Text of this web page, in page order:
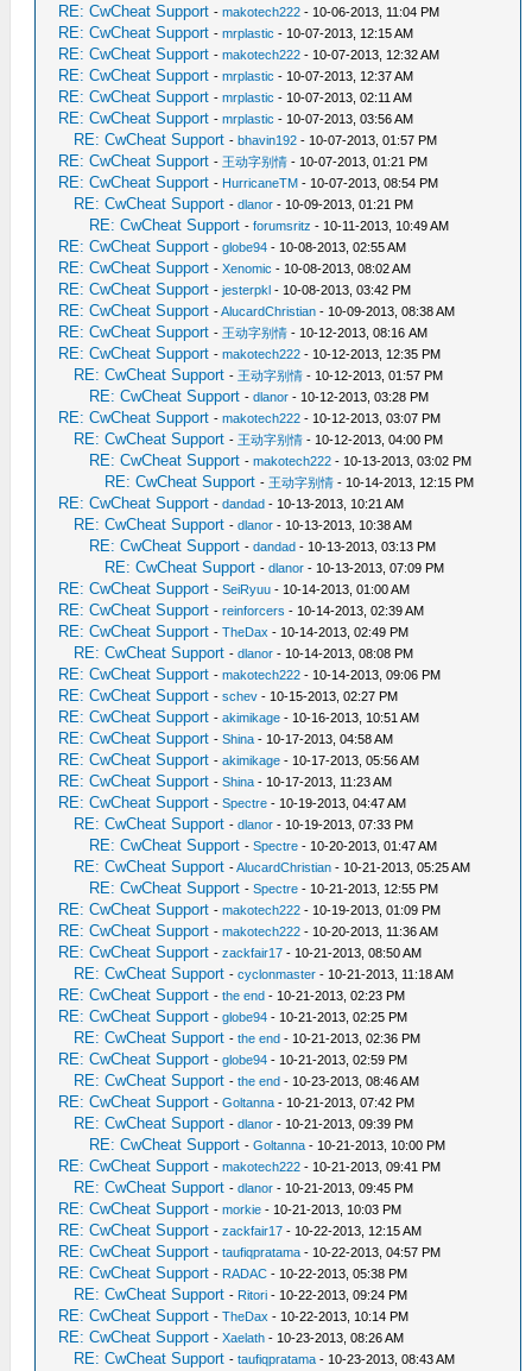
RE: CwCheat Support -makotech222 - 10-06-2013, 11:04 PM
RE: CwCheat Support -mrplastic - 10-07-2013, 12:15 AM
RE: CwCheat Support -makotech222 - 10-07-2013, 12:32 AM
RE: CwCheat Support -mrplastic - 10-07-2013, 12:37 AM
RE: CwCheat Support -mrplastic - 10-07-2013, 02:11 AM
RE: CwCheat Support -mrplastic - 10-07-2013, 03:56 AM
RE: CwCheat Support -bhavin192 - 10-07-2013, 01:57 PM
RE: CwCheat Support - 王动字别情 - 10-07-2013, 01:21 PM
RE: CwCheat Support - HurricaneTM - 10-07-2013, 08:54 PM
RE: CwCheat Support -dlanor - 10-09-2013, 01:21 PM
RE: CwCheat Support -forumsritz - 10-11-2013, 10:49 AM
RE: CwCheat Support -globe94 - 10-08-2013, 02:55 AM
RE: CwCheat Support -Xenomic - 10-08-2013, 08:02 AM
RE: CwCheat Support -jesterpkl - 10-08-2013, 03:42 PM
RE: CwCheat Support -AlucardChristian - 10-09-2013, 08:38 AM
RE: CwCheat Support - 王动字别情 - 10-12-2013, 08:16 AM
RE: CwCheat Support -makotech222 - 10-12-2013, 12:35 PM
RE: CwCheat Support - 王动字别情 - 10-12-2013, 01:57 PM
RE: CwCheat Support -dlanor - 10-12-2013, 03:28 PM
RE: CwCheat Support -makotech222 - 10-12-2013, 03:07 PM
RE: CwCheat Support - 王动字别情 - 10-12-2013, 04:00 PM
RE: CwCheat Support -makotech222 - 10-13-2013, 03:02 PM
RE: CwCheat Support - 王动字别情 - 10-14-2013, 12:15 PM
RE: CwCheat Support -dandad - 10-13-2013, 10:21 AM
RE: CwCheat Support -dlanor - 10-13-2013, 10:38 AM
RE: CwCheat Support -dandad - 10-13-2013, 03:13 PM
RE: CwCheat Support -dlanor - 10-13-2013, 07:09 PM
RE: CwCheat Support -SeiRyuu - 10-14-2013, 01:00 AM
RE: CwCheat Support -reinforcers - 10-14-2013, 02:39 AM
RE: CwCheat Support -TheDax - 10-14-2013, 02:49 PM
RE: CwCheat Support -dlanor - 10-14-2013, 08:08 PM
RE: CwCheat Support -makotech222 - 10-14-2013, 09:06 PM
RE: CwCheat Support -schev - 10-15-2013, 02:27 PM
RE: CwCheat Support -akimikage - 10-16-2013, 10:51 AM
RE: CwCheat Support -Shina - 10-17-2013, 04:58 AM
RE: CwCheat Support -akimikage - 10-17-2013, 05:56 AM
RE: CwCheat Support -Shina - 10-17-2013, 11:23 AM
RE: CwCheat Support -Spectre - 10-19-2013, 04:47 AM
RE: CwCheat Support -dlanor - 10-19-2013, 07:33 PM
RE: CwCheat Support -Spectre - 10-20-2013, 01:47 AM
RE: CwCheat Support -AlucardChristian - 10-21-2013, 05:25 AM
RE: CwCheat Support -Spectre - 10-21-2013, 12:55 PM
RE: CwCheat Support -makotech222 - 10-19-2013, 01:09 PM
RE: CwCheat Support -makotech222 - 10-20-2013, 11:36 AM
RE: CwCheat Support -zackfair17 - 10-21-2013, 08:50 AM
RE: CwCheat Support -cyclonmaster - 10-21-2013, 11:18 AM
RE: CwCheat Support -the end - 10-21-2013, 02:23 PM
RE: CwCheat Support -globe94 - 10-21-2013, 02:25 PM
RE: CwCheat Support -the end - 10-21-2013, 02:36 PM
RE: CwCheat Support -globe94 - 10-21-2013, 02:59 PM
RE: CwCheat Support -the end - 10-23-2013, 08:46 AM
RE: CwCheat Support -Goltanna - 10-21-2013, 07:42 PM
RE: CwCheat Support -dlanor - 10-21-2013, 09:39 PM
RE: CwCheat Support -Goltanna - 10-21-2013, 10:00 PM
RE: CwCheat Support -makotech222 - 10-21-2013, 09:41 PM
RE: CwCheat Support -dlanor - 10-21-2013, 09:45 PM
RE: CwCheat Support -morkie - 10-21-2013, 10:03 PM
RE: CwCheat Support -zackfair17 - 10-22-2013, 12:15 AM
RE: CwCheat Support -taufiqpratama - 10-22-2013, 04:57 PM
RE: CwCheat Support - RADAC - 10-22-2013, 05:38 PM
RE: CwCheat Support - Ritori - 10-22-2013, 09:24 PM
RE: CwCheat Support -TheDax - 10-22-2013, 10:14 PM
RE: CwCheat Support -Xaelath - 10-23-2013, 08:26 AM
RE: CwCheat Support -taufiqpratama - 10-23-2013, 08:43 AM